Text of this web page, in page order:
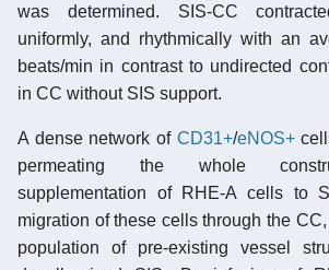
was determined. SIS-CC
uniformly, and rhythmically with an
beats/min in contrast to undirected
in CC without SIS support.
A dense network of CD31+/eNOS+
permeating the whole
supplementation of RHE-A cells to
migration of these cells through the
population of pre-existing vessel